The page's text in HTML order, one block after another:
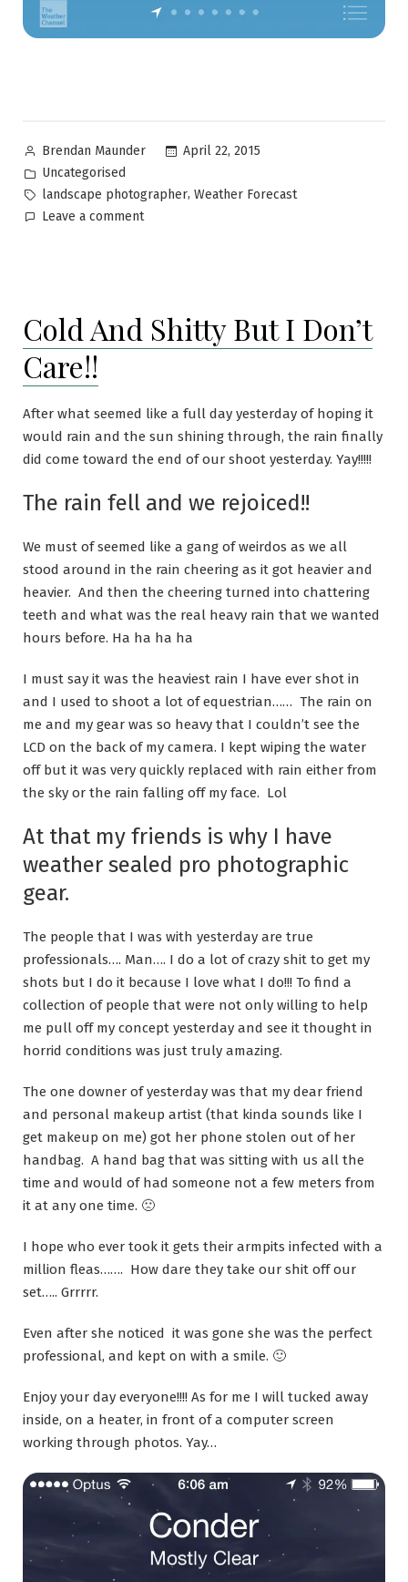
Brendan Maunder
April 22, 2015
Uncategorised
landscape photographer, Weather Forecast
Leave a comment
Cold And Shitty But I Don’t
Care!!
After what seemed like a full day yesterday of hoping it
would rain and the sun shining through, the rain finally
did come toward the end of our shoot yesterday. Yay!!!!!
The rain fell and we rejoiced!!
We must of seemed like a gang of weirdos as we all
stood around in the rain cheering as it got heavier and
heavier. And then the cheering turned into chattering
teeth and what was the real heavy rain that we wanted
hours before. Ha ha ha ha
I must say it was the heaviest rain I have ever shot in
and I used to shoot a lot of equestrian…… The rain on
me and my gear was so heavy that I couldn’t see the
LCD on the back of my camera. I kept wiping the water
off but it was very quickly replaced with rain either from
the sky or the rain falling off my face. Lol
At that my friends is why I have
weather sealed pro photographic
gear.
The people that I was with yesterday are true
professionals…. Man…. I do a lot of crazy shit to get my
shots but I do it because I love what I do!!! To find a
collection of people that were not only willing to help
me pull off my concept yesterday and see it thought in
horrid conditions was just truly amazing.
The one downer of yesterday was that my dear friend
and personal makeup artist (that kinda sounds like I
get makeup on me) got her phone stolen out of her
handbag. A hand bag that was sitting with us all the
time and would of had someone not a few meters from
it at any one time. 🙁
I hope who ever took it gets their armpits infected with a
million fleas……. How dare they take our shit off our
set….. Grrrrr.
Even after she noticed it was gone she was the perfect
professional, and kept on with a smile. 🙂
Enjoy your day everyone!!!! As for me I will tucked away
inside, on a heater, in front of a computer screen
working through photos. Yay…